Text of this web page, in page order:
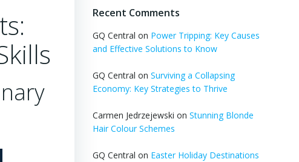
Recent Comments
GQ Central on Power Tripping: Key Causes
and Effective Solutions to Know
GQ Central on Surviving a Collapsing
Economy: Key Strategies to Thrive
Carmen Jedrzejewski on Stunning Blonde
Hair Colour Schemes
GQ Central on Easter Holiday Destinations